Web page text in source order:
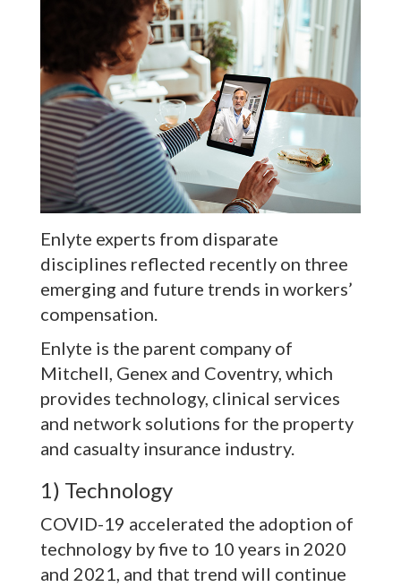
Enlyte experts from disparate
disciplines reflected recently on three
emerging and future trends in workers’
compensation.
Enlyte is the parent company of
Mitchell, Genex and Coventry, which
provides technology, clinical services
and network solutions for the property
and casualty insurance industry.
1) Technology
COVID-19 accelerated the adoption of
technology by five to 10 years in 2020
and 2021, and that trend will continue